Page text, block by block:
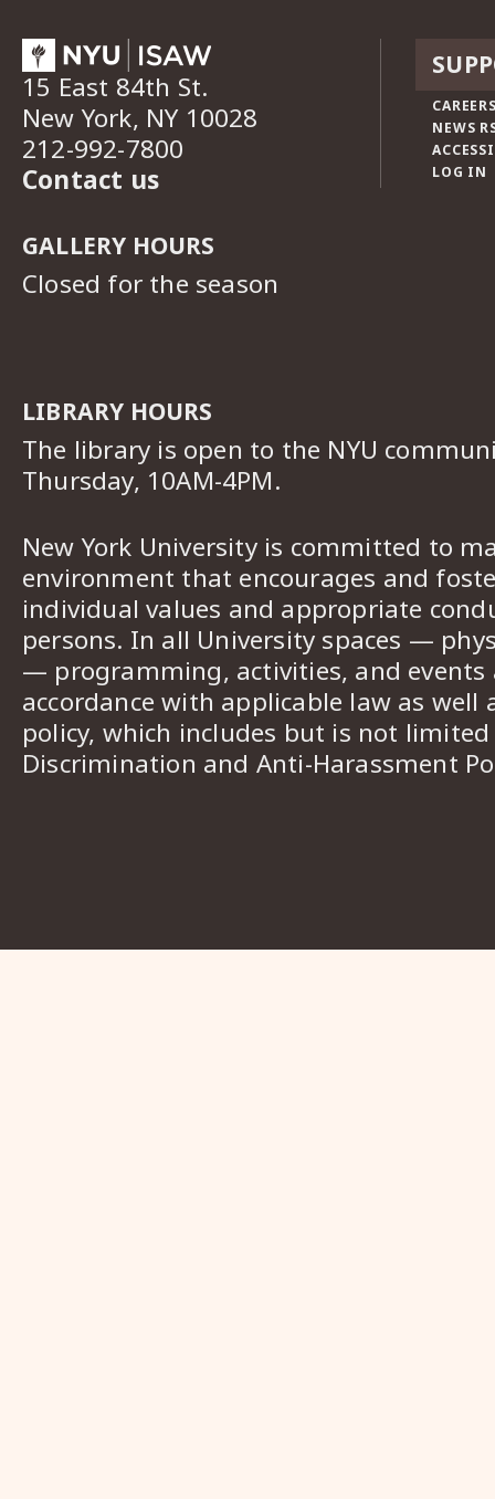
15 East 84th St.
New York, NY 10028
212-992-7800
Contact us
GALLERY HOURS
Closed for the season
LIBRARY HOURS
The library is open to the NYU
Thursday, 10AM-4PM.
New York University is committed to
environment that encourages and
individual values and appropriate
persons. In all University spaces —
— programming, activities, and events
accordance with applicable law as well
policy, which includes but is not
Discrimination and Anti-Harassment
NEWS
LOG IN